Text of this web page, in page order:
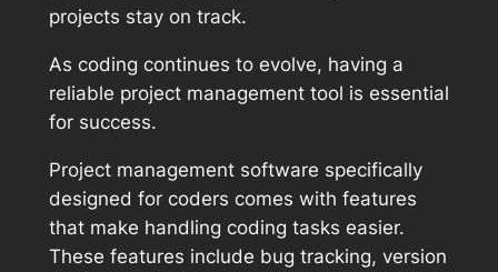
projects stay on track.
As coding continues to evolve, having a
reliable project management tool is essential
for success.
Project management software specifically
designed for coders comes with features
that make handling coding tasks easier.
These features include bug tracking, version